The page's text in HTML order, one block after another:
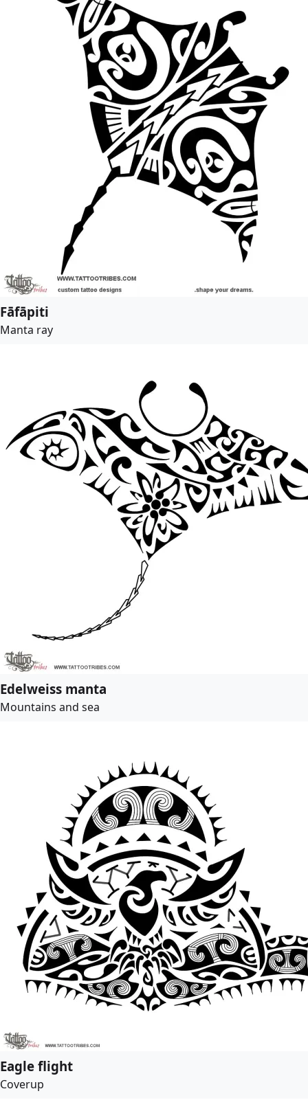
Fāfāpiti
Manta ray
Edelweiss manta
Mountains and sea
Eagle flight
Coverup